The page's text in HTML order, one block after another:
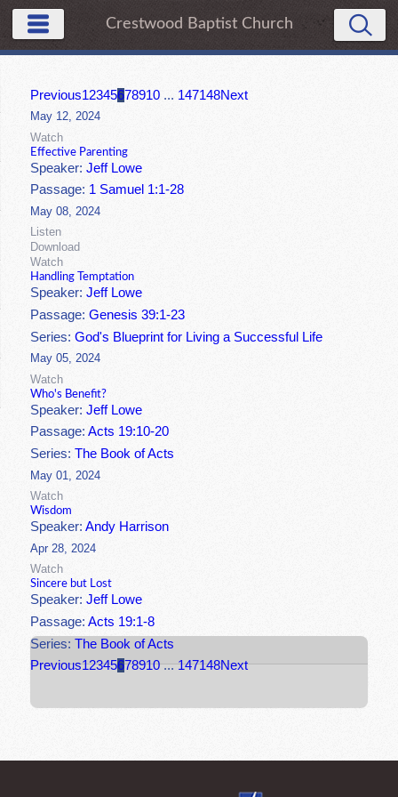
Crestwood Baptist Church
Previous12345678910 ... 147148Next
May 12, 2024
Watch
Effective Parenting
Speaker:Jeff Lowe
Passage: 1 Samuel 1:1-28
May 08, 2024
Listen
Download
Watch
Handling Temptation
Speaker:Jeff Lowe
Passage:Genesis 39:1-23
Series:God's Blueprint for Living a Successful Life
May 05, 2024
Watch
Who's Benefit?
Speaker:Jeff Lowe
Passage:Acts 19:10-20
Series:The Book of Acts
May 01, 2024
Watch
Wisdom
Speaker:Andy Harrison
Apr 28, 2024
Watch
Sincere but Lost
Speaker:Jeff Lowe
Passage:Acts 19:1-8
Series:The Book of Acts
Previous12345678910 ... 147148Next